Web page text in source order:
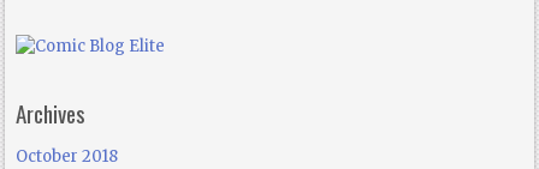
Archives
October 2018